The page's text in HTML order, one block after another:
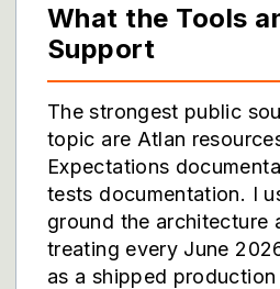
What the Tools
Support
The strongest public
topic are Atlan
Expectations
tests documentation. I
ground the architecture
treating every June
as a shipped